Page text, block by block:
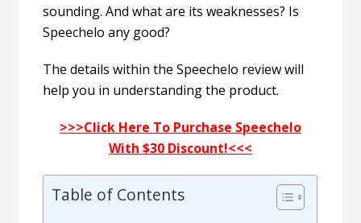
sounding. And what are its weaknesses? Is
Speechelo any good?
The details within the Speechelo review will
help you in understanding the product.
>>>Click Here To Purchase Speechelo
With $30 Discount!<<<
Table of Contents